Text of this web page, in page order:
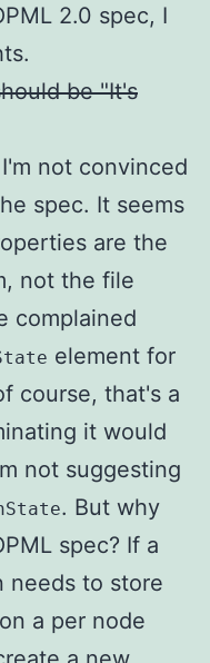
2.0 spec, I
be "It's
not convinced
spec. It seems
are the
not the file
complained
element for
course, that's a
it would
not suggesting
. But why
spec? If a
needs to store
a per node